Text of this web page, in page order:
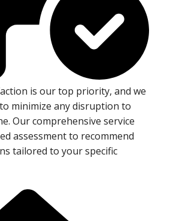
is our top priority, and we
minimize any disruption to
Our comprehensive service
assessment to recommend
tailored to your specific